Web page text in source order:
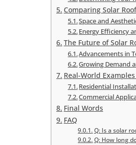
Comparing Solar
Space and
Energy Efficiency
The Future of Solar
Advancements in
Growing Demand
Real-World
Residential
Commercial
Final Words
FAQ
Q: Is a solar
Q: How long